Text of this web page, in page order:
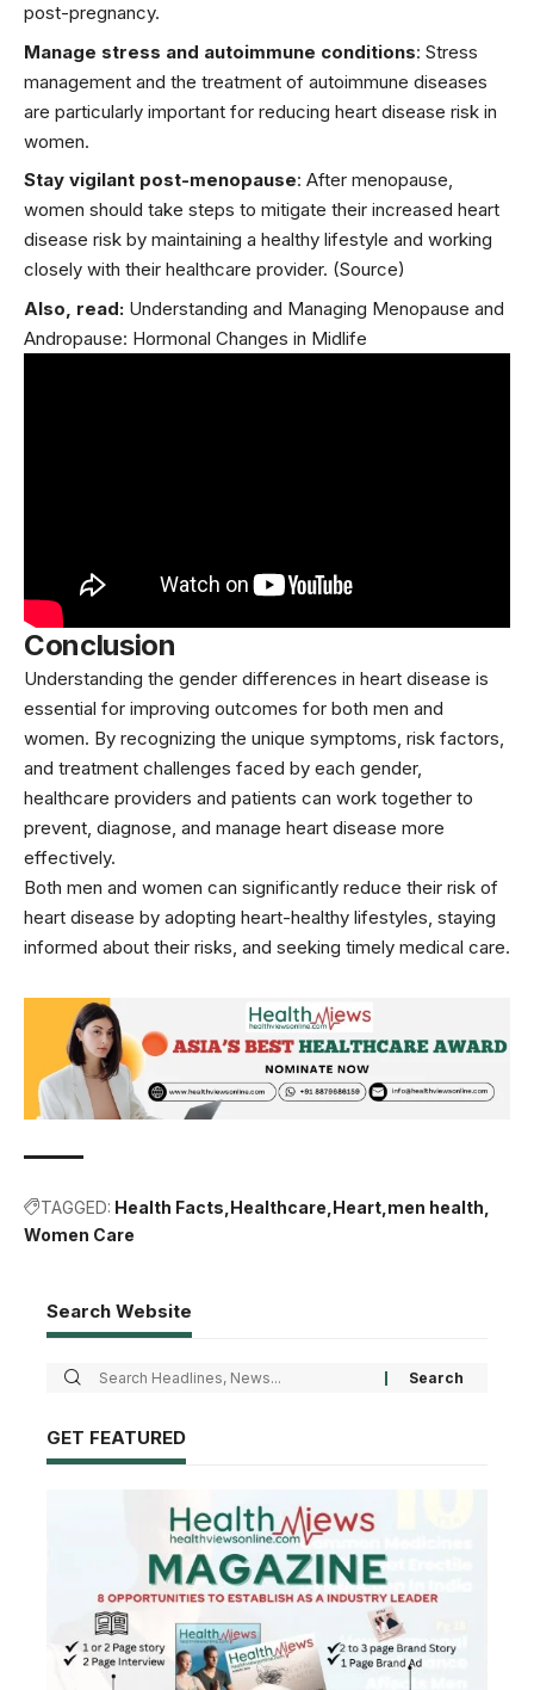
post-pregnancy.
Manage stress and autoimmune conditions: Stress
management and the treatment of autoimmune diseases
are particularly important for reducing heart disease risk in
women.
Stay vigilant post-menopause: After menopause,
women should take steps to mitigate their increased heart
disease risk by maintaining a healthy lifestyle and working
closely with their healthcare provider. (Source)
Also, read: Understanding and Managing Menopause and
Andropause: Hormonal Changes in Midlife
Conclusion
Understanding the gender differences in heart disease is
essential for improving outcomes for both men and
women. By recognizing the unique symptoms, risk factors,
and treatment challenges faced by each gender,
healthcare providers and patients can work together to
prevent, diagnose, and manage heart disease more
effectively.
Both men and women can significantly reduce their risk of
heart disease by adopting heart-healthy lifestyles, staying
informed about their risks, and seeking timely medical care.
TAGGED: Health Facts Healthcare Heart men health
Women Care
Search Website
GET FEATURED